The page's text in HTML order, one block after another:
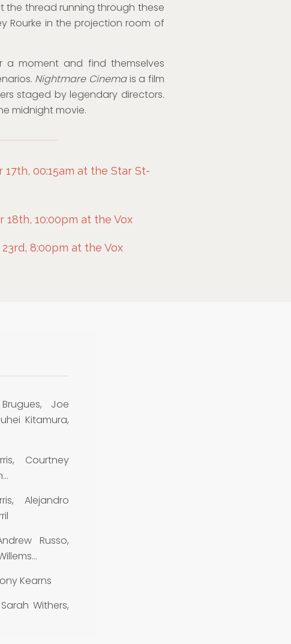
the thread running through these
Rourke in the projection room of
a moment and find themselves
Nightmare Cinemais a film
staged by legendary directors.
midnight movie.
00:15am at the Star St-
18th, 10:00pm at the Vox
8:00pm at the Vox
Joe
Kitamura,
Courtney
Alejandro
Russo,
Kearns
Withers,